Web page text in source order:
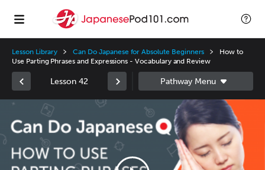
Lesson Library Can Do Japanese for Absolute Beginners
How to
Use Parting Phrases and Expressions - Vocabulary and Review
Lesson 42
Video